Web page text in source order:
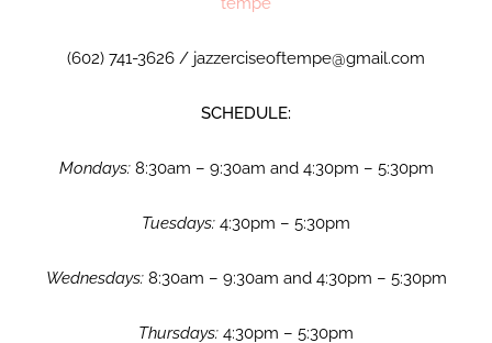
(602) 741-3626 / jazzerciseoftempe@gmail.com
SCHEDULE:
Mondays:8:30am – 9:30am and 4:30pm – 5:30pm
Tuesdays: 4:30pm – 5:30pm
Wednesdays:8:30am – 9:30am and 4:30pm – 5:30pm
Thursdays: 4:30pm – 5:30pm